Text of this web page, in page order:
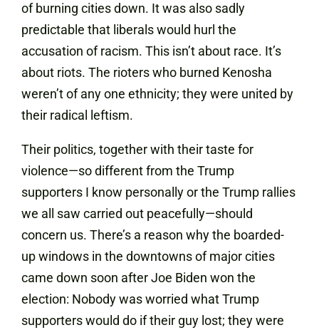
of burning cities down. It was also sadly
predictable that liberals would hurl the
accusation of racism. This isn’t about race. It’s
about riots. The rioters who burned Kenosha
weren’t of any one ethnicity; they were united by
their radical leftism.
Their politics, together with their taste for
violence—so different from the Trump
supporters I know personally or the Trump rallies
we all saw carried out peacefully—should
concern us. There’s a reason why the boarded-
up windows in the downtowns of major cities
came down soon after Joe Biden won the
election: Nobody was worried what Trump
supporters would do if their guy lost; they were